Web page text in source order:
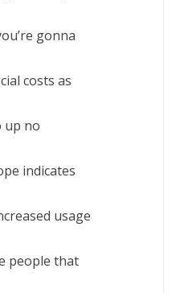
gonna
costs as
up no
indicates
usage
people that